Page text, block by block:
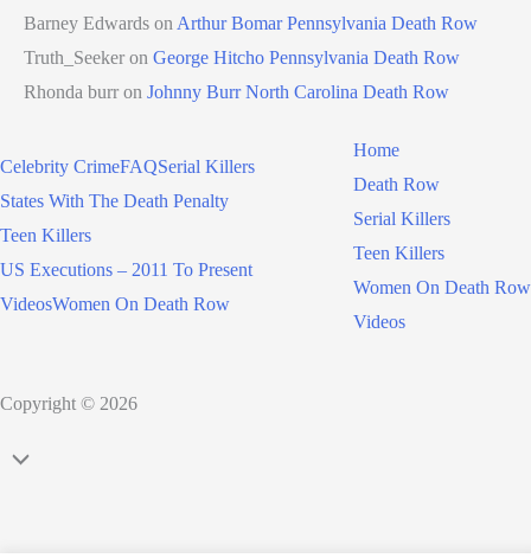
Barney Edwards on Arthur Bomar Pennsylvania Death Row
Truth_Seeker on George Hitcho Pennsylvania Death Row
Rhonda burr on Johnny Burr North Carolina Death Row
Celebrity CrimeFAQSerial Killers
States With The Death Penalty
Teen Killers
US Executions – 2011 To Present
VideosWomen On Death Row
Home
Death Row
Serial Killers
Teen Killers
Women On Death Row
Videos
Copyright © 2026